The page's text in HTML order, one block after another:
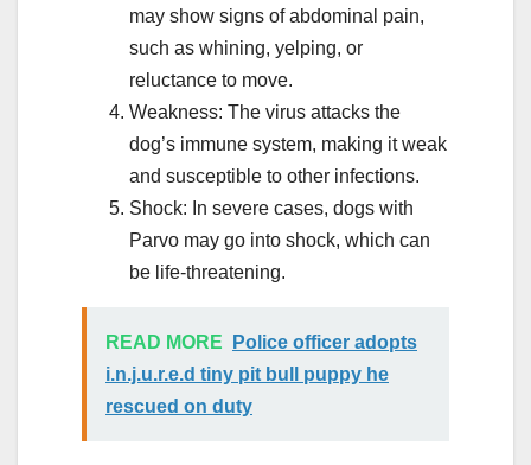
may show signs of abdominal pain,
such as whining, yelping, or
reluctance to move.
Weakness: The virus attacks the
dog’s immune system, making it weak
and susceptible to other infections.
Shock: In severe cases, dogs with
Parvo may go into shock, which can
be life-threatening.
READ MORE
Police officer adopts
i.n.j.u.r.e.d tiny pit bull puppy he
rescued on duty